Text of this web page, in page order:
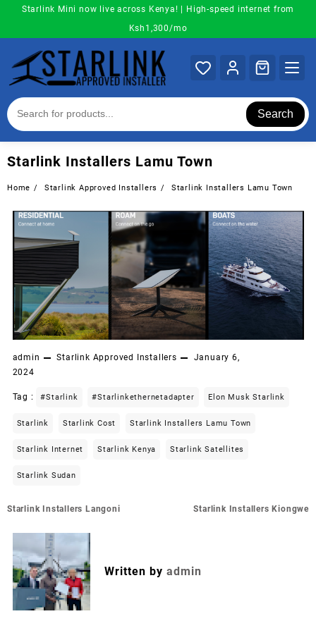
content
Starlink Mini now live across Kenya! | High-speed internet from
Ksh1,300/mo
Search
Starlink Installers Lamu Town
Home Starlink Approved Installers Starlink Installers Lamu Town
admin Starlink Approved Installers
January 6,
2024
Tag : #starlink #starlinkethernetadapter Elon Musk Starlink
Starlink Starlink Cost Starlink Installers Lamu Town
Starlink Internet Starlink Kenya Starlink Satellites
Starlink Sudan
Post
Starlink Installers Langoni Starlink Installers Kiongwe
Written by admin